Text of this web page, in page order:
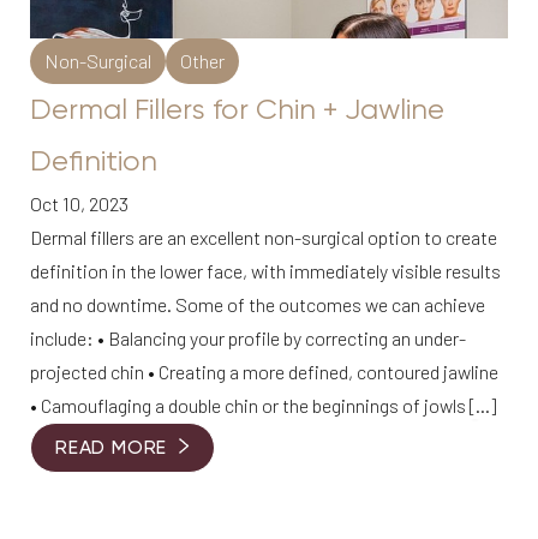
Non-Surgical Other
Dermal Fillers for Chin + Jawline
Definition
Oct 10, 2023
Dermal fillers are an excellent non-surgical option to create
definition in the lower face, with immediately visible results
and no downtime. Some of the outcomes we can achieve
include: • Balancing your profile by correcting an under-
projected chin • Creating a more defined, contoured jawline
• Camouflaging a double chin or the beginnings of jowls […]
READ MORE